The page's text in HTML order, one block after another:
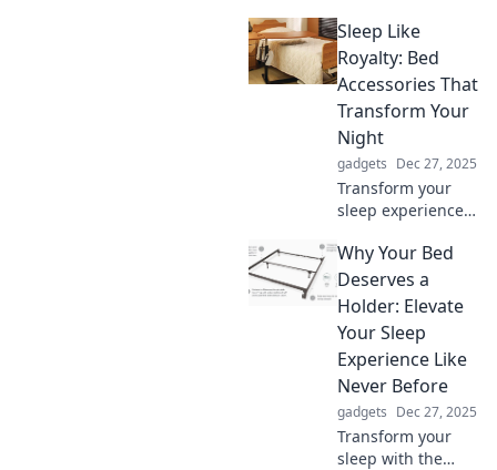
statements!
Discover tips to
style your life and
shine in every
situation.
Sleep Like
Royalty: Bed
Accessories That
Transform Your
Night
gadgets Dec 27, 2025
Transform your
sleep experience!
bed accessories
that promise a
royal night’s rest
and rejuvenate
your mornings.
Why Your Bed
Deserves a
Holder: Elevate
Your Sleep
Experience Like
Never Before
gadgets Dec 27, 2025
Transform your
sleep with the